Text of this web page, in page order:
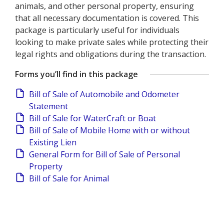
animals, and other personal property, ensuring
that all necessary documentation is covered. This
package is particularly useful for individuals
looking to make private sales while protecting their
legal rights and obligations during the transaction.
Forms you’ll find in this package
Bill of Sale of Automobile and Odometer
Statement
Bill of Sale for WaterCraft or Boat
Bill of Sale of Mobile Home with or without
Existing Lien
General Form for Bill of Sale of Personal
Property
Bill of Sale for Animal